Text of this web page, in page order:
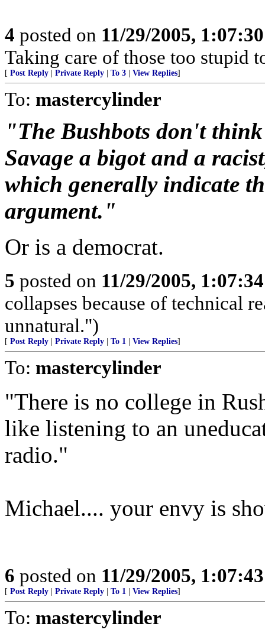
4 posted on 11/29/2005,
Taking care of those too stupid
[ Post Reply Private Reply To 3 View Replies]
To: mastercylinder
"The Bushbots don't
Savage a bigot and a
which generally indicate
argument."
Or is a democrat.
5 posted on 11/29/2005,
collapses because of technical
unnatural.")
[ Post Reply Private Reply To 1 View Replies]
To: mastercylinder
"There is no college in
like listening to an
radio."
Michael.... your envy is
6 posted on 11/29/2005,
[ Post Reply Private Reply To 1 View Replies]
To: mastercylinder